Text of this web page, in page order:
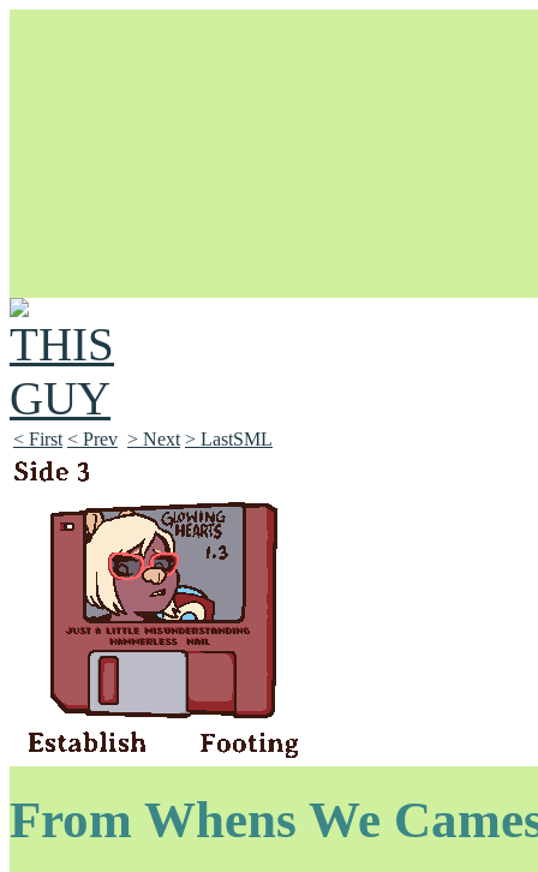
Unapologetically Queer and Queerly Unapologetic
< First < Prev > Next > LastSML
From Whens We